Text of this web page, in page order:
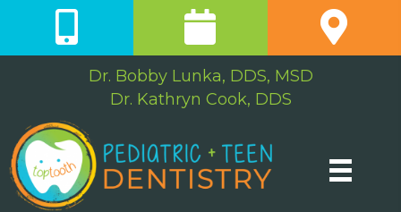
Dr. Bobby Lunka, DDS, MSD
Dr. Kathryn Cook, DDS